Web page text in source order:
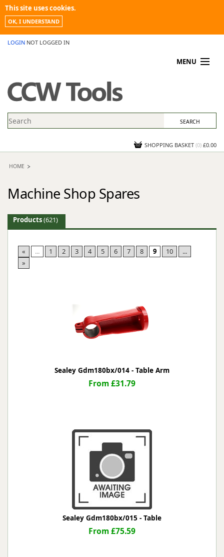
This site uses cookies.
OK, I UNDERSTAND
LOGIN NOT LOGGED IN
MENU
PROMOTIONS
NEWS
CONTACT US
SHOPPING BASKET (0) £0.00
HOME
Machine Shop Spares
Products(621)
« ... 1 2 3 4 5 6 7 8 9 10
...
»
Sealey Gdm180bx/014 - Table Arm
From £31.79
Sealey Gdm180bx/015 - Table
From £75.59